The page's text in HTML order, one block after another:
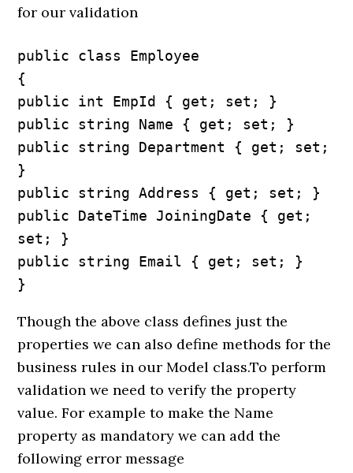
for our validation
public class Employee
{
public int EmpId { get; set; }
public string Name { get; set; }
public string Department { get; set;
}
public string Address { get; set; }
public DateTime JoiningDate { get;
set; }
public string Email { get; set; }
}
Though the above class defines just the
properties we can also define methods for the
business rules in our Model class.To perform
validation we need to verify the property
value. For example to make the Name
property as mandatory we can add the
following error message